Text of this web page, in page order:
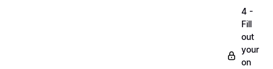
4 -
Fill
out
your
on